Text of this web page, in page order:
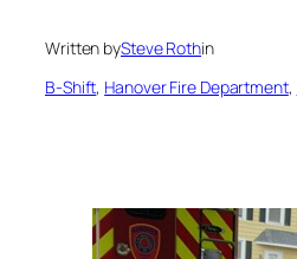
Written bySteve Rothin
B-Shift, Hanover Fire Department,